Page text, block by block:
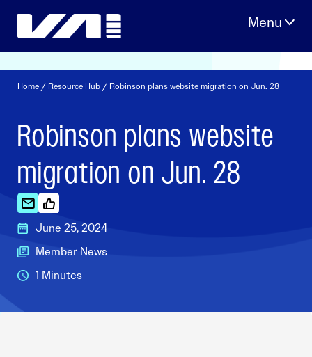
Home / Resource Hub / Robinson plans website migration on Jun. 28
Robinson plans website
migration on Jun. 28
June 25, 2024
Member News
1 Minutes